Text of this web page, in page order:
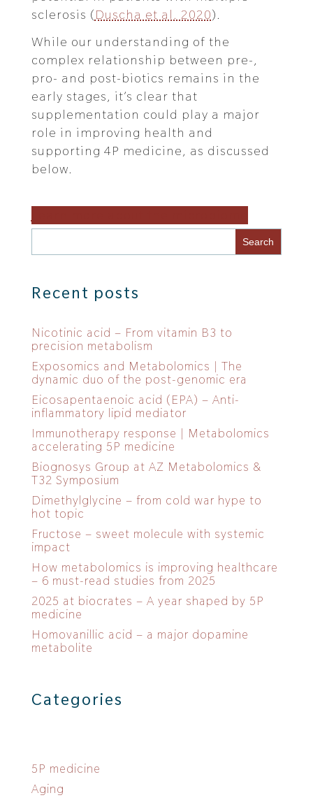
sclerosis (Duscha et al. 2020).
While our understanding of the
complex relationship between pre-,
pro- and post-biotics remains in the
early stages, it’s clear that
supplementation could play a major
role in improving health and
supporting 4P medicine, as discussed
below.
Recent posts
Nicotinic acid – From vitamin B3 to
precision metabolism
Exposomics and Metabolomics | The
dynamic duo of the post-genomic era
Eicosapentaenoic acid (EPA) – Anti-
inflammatory lipid mediator
Immunotherapy response | Metabolomics
accelerating 5P medicine
Biognosys Group at AZ Metabolomics &
T32 Symposium
Dimethylglycine – from cold war hype to
hot topic
Fructose – sweet molecule with systemic
impact
How metabolomics is improving healthcare
– 6 must-read studies from 2025
2025 at biocrates – A year shaped by 5P
medicine
Homovanillic acid – a major dopamine
metabolite
Categories
5P medicine
Aging